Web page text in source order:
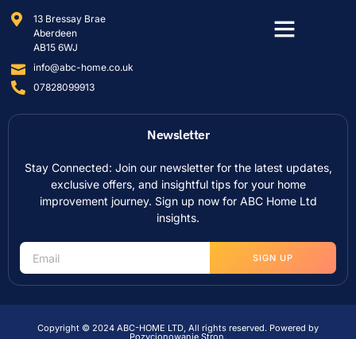
13 Bressay Brae
Aberdeen
AB15 6WJ
info@abc-home.co.uk
07828099913
Newsletter
Stay Connected: Join our newsletter for the latest updates,
exclusive offers, and insightful tips for your home
improvement journey. Sign up now for ABC Home Ltd
insights.
SIGN UP
Copyright © 2024 ABC-HOME LTD, All rights reserved. Powered by